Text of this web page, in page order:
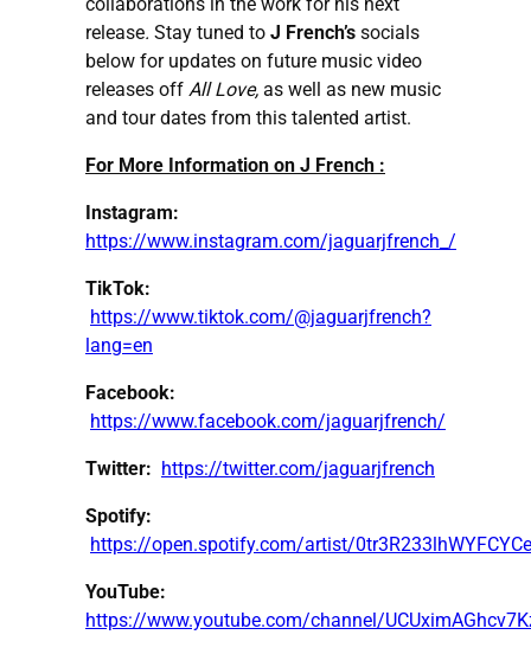
release. Stay tuned to J French’s socials
below for updates on future music video
releases off All Love, as well as new music
and tour dates from this talented artist.
For More Information on J French :
Instagram:
https://www.instagram.com/jaguarjfrench_/
TikTok:
https://www.tiktok.com/@jaguarjfrench?
lang=en
Facebook:
https://www.facebook.com/jaguarjfrench/
Twitter: https://twitter.com/jaguarjfrench
Spotify:
https://open.spotify.com/artist/
YouTube:
https://www.youtube.com/channel/